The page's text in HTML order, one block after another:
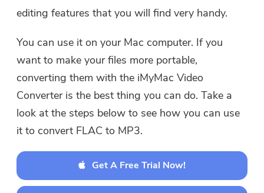
editing features that you will find very handy.
You can use it on your Mac computer. If you
want to make your files more portable,
converting them with the iMyMac Video
Converter is the best thing you can do. Take a
look at the steps below to see how you can use
it to convert FLAC to MP3.
Get A Free Trial Now!